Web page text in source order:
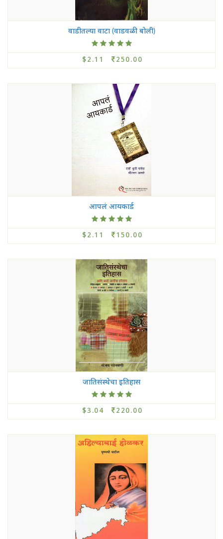
वाडीतल्या वाटा (वाडवळी बोली)
$2.11 250.00
आपलं आयकार्ड
$2.11 150.00
जातिसंस्थेचा इतिहास
$3.04 220.00